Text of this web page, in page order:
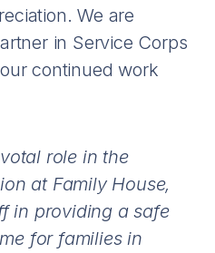
We are
in Service Corps
continued work
role in the
at Family House,
in providing a safe
for families in